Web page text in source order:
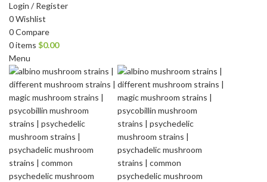
Login / Register
0Wishlist
0Compare
0items $0.00
Menu